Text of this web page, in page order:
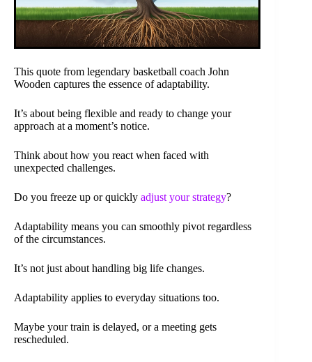
This quote from legendary basketball coach John
Wooden captures the essence of adaptability.
It’s about being flexible and ready to change your
approach at a moment’s notice.
Think about how you react when faced with
unexpected challenges.
Do you freeze up or quickly adjust your strategy?
Adaptability means you can smoothly pivot regardless
of the circumstances.
It’s not just about handling big life changes.
Adaptability applies to everyday situations too.
Maybe your train is delayed, or a meeting gets
rescheduled.